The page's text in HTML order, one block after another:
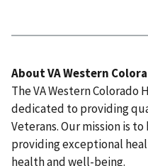
About VA Western
The VA Western Colorado
dedicated to providing
Veterans. Our mission is to
providing exceptional
health and well-being.